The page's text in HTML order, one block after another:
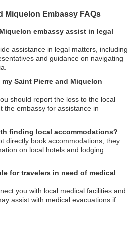
Miquelon Embassy FAQs
embassy assist in legal
assistance in legal matters, including
and guidance on navigating
Saint Pierre and Miquelon
should report the loss to the local
the embassy for assistance in
finding local accommodations?
directly book accommodations, they
on local hotels and lodging
for travelers in need of medical
you with local medical facilities and
assist with medical evacuations if